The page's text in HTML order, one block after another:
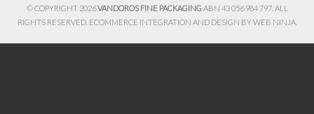
© COPYRIGHT 2026VANDOROS FINE PACKAGINGABN 43 056 984 797. ALL
RIGHTS RESERVED. ECOMMERCE INTEGRATION AND DESIGN BYWEB NINJA.